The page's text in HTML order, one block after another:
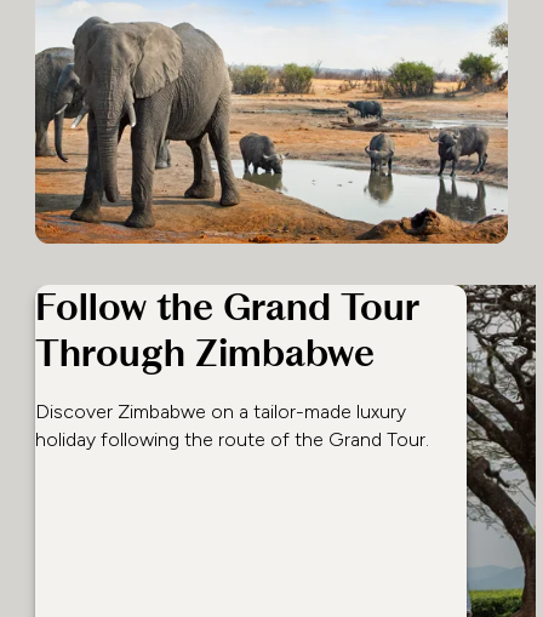
Follow the Grand Tour
Through Zimbabwe
Discover Zimbabwe on a tailor-made luxury
holiday following the route of the Grand Tour.